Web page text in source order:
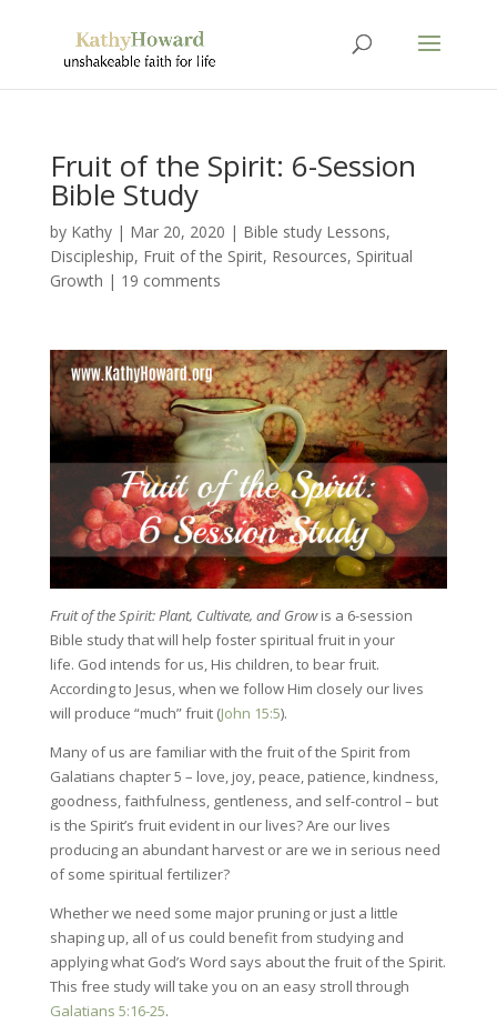
Fruit of the Spirit: 6-Session
Bible Study
by Kathy| Mar 20, 2020 | Bible study Lessons,
Discipleship, Fruit of the Spirit, Resources, Spiritual
Growth | 19 comments
Fruit of the Spirit: Plant, Cultivate, and Growis a 6-session
Bible study that will help foster spiritual fruit in your
life. God intends for us, His children, to bear fruit.
According to Jesus, when we follow Him closely our lives
will produce “much” fruit (John 15:5).
Many of us are familiar with the fruit of the Spirit from
Galatians chapter 5 – love, joy, peace, patience, kindness,
goodness, faithfulness, gentleness, and self-control – but
is the Spirit’s fruit evident in our lives? Are our lives
producing an abundant harvest or are we in serious need
of some spiritual fertilizer?
Whether we need some major pruning or just a little
shaping up, all of us could benefit from studying and
applying what God’s Word says about the fruit of the Spirit.
This free study will take you on an easy stroll through
Galatians 5:16-25.